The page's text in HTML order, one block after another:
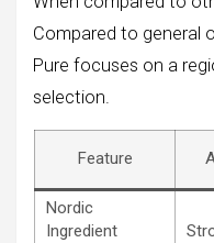
Compared to general
Pure focuses on a
selection.
Feature
Nordic
Ingredient